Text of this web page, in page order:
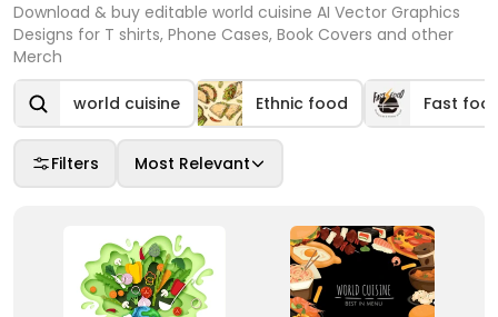
Download & buy editable world cuisine AI Vector Graphics
Designs for T shirts, Phone Cases, Book Covers and other
Merch
world cuisine Ethnic food Fast
Filters Most Relevant